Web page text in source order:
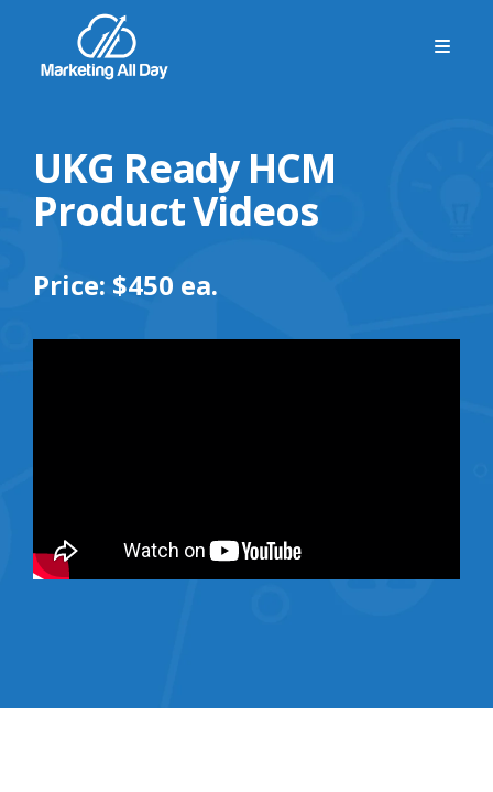
UKG Ready HCM
Product Videos
Price: $450 ea.